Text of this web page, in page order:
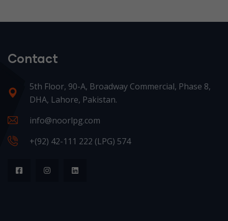
Contact
5th Floor, 90-A, Broadway Commercial, Phase 8,
DHA, Lahore, Pakistan.
info@noorlpg.com
+(92) 42-111 222 (LPG) 574